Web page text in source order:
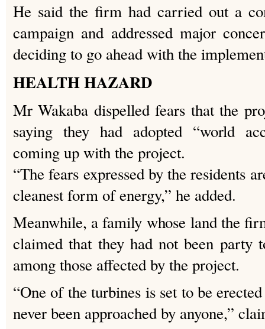
He said the firm had carried out a
campaign and addressed major
deciding to go ahead with the
HEALTH HAZARD
Mr Wakaba dispelled fears that the
saying they had adopted “world
coming up with the project.
“The fears expressed by the residents
cleanest form of energy,” he added.
Meanwhile, a family whose land the
claimed that they had not been party
among those affected by the project.
“One of the turbines is set to be
never been approached by anyone,”